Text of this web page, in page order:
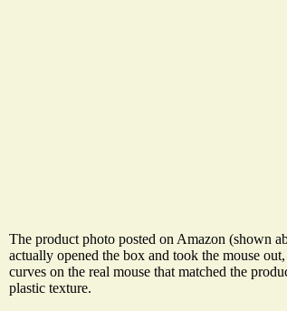
The product photo posted on Amazon (shown
actually opened the box and took the mouse
curves on the real mouse that matched the
plastic texture.